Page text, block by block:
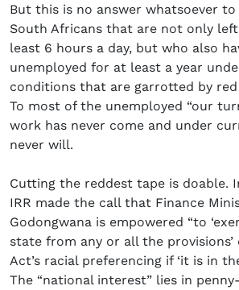
But this is no answer whatsoever to
South Africans that are not only
least 6 hours a day, but who also
unemployed for at least a year
conditions that are garrotted by
To most of the unemployed “our
work has never come and under
never will.
Cutting the reddest tape is doable.
IRR made the call that Finance
Godongwana is empowered “to
state from any or all the
Act’s racial preferencing if ‘it is in
The “national interest” lies in